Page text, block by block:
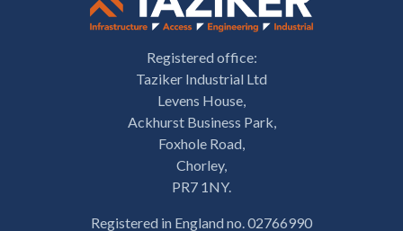
Registered office:
Taziker Industrial Ltd
Levens House,
Ackhurst Business Park,
Foxhole Road,
Chorley,
PR7 1NY.
Registered in England no. 02766990